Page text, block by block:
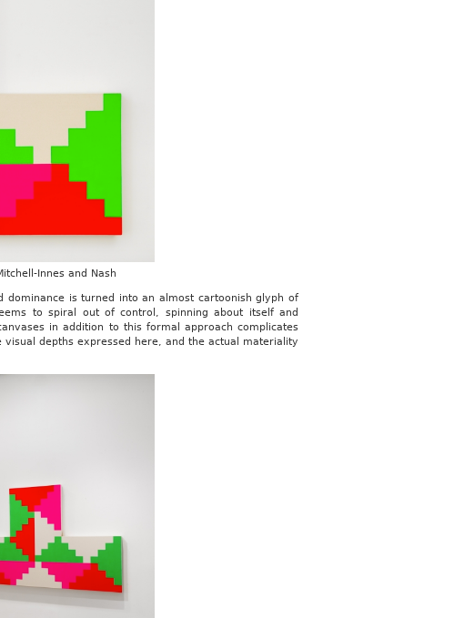
Innes and Nash
dominance is turned into an almost cartoonish glyph of
to spiral out of control, spinning about itself and
in addition to this formal approach complicates
depths expressed here, and the actual materiality